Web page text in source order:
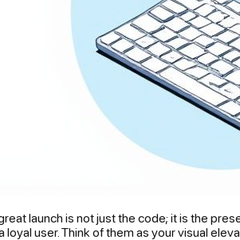
launch is not just the code; it is the
loyal user. Think of them as your visual